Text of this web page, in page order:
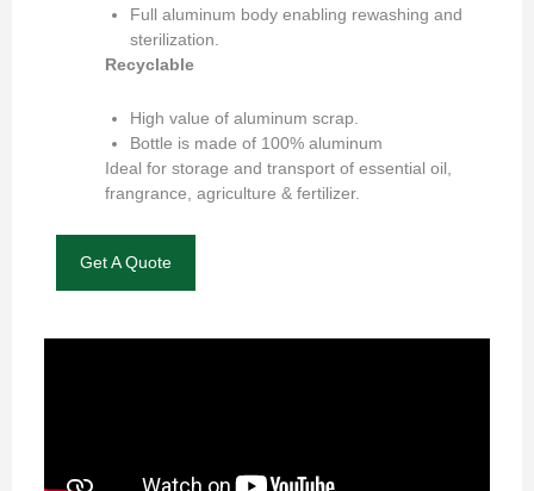
Full aluminum body enabling rewashing and
sterilization.
Recyclable
High value of aluminum scrap.
Bottle is made of 100% aluminum
Ideal for storage and transport of essential oil,
frangrance, agriculture & fertilizer.
Get A Quote